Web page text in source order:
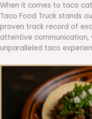
When it comes to taco
Taco Food Truck stands
proven track record of
attentive communication,
unparalleled taco